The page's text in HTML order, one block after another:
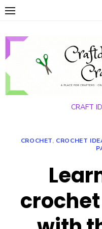
Skip
content
CRAFT
CROCHET, CROCHET